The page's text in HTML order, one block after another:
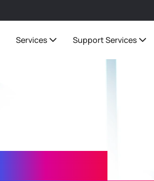
Services Support Services